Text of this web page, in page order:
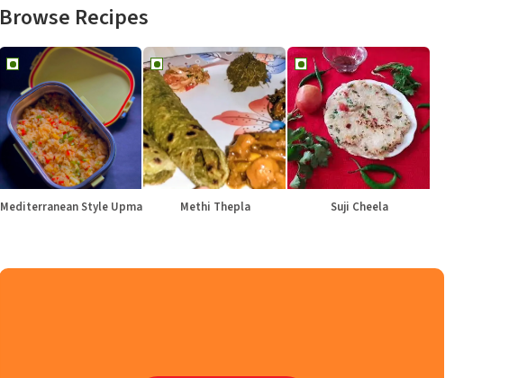
Browse Recipes
Mediterranean Style Upma Methi Thepla Suji Cheela